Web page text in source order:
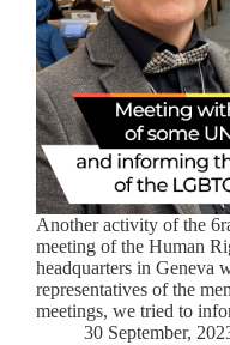
Another activity of the
meeting of the Human
headquarters in Geneva
representatives of the
meetings, we tried to
30 September,